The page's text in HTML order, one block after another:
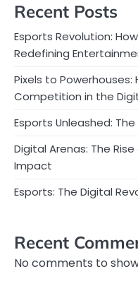
Recent Posts
Esports Revolution:
Redefining
Pixels to Powerhouses:
Competition in the
Esports Unleashed:
Digital Arenas: The
Impact
Esports: The Digital
Recent
No comments to